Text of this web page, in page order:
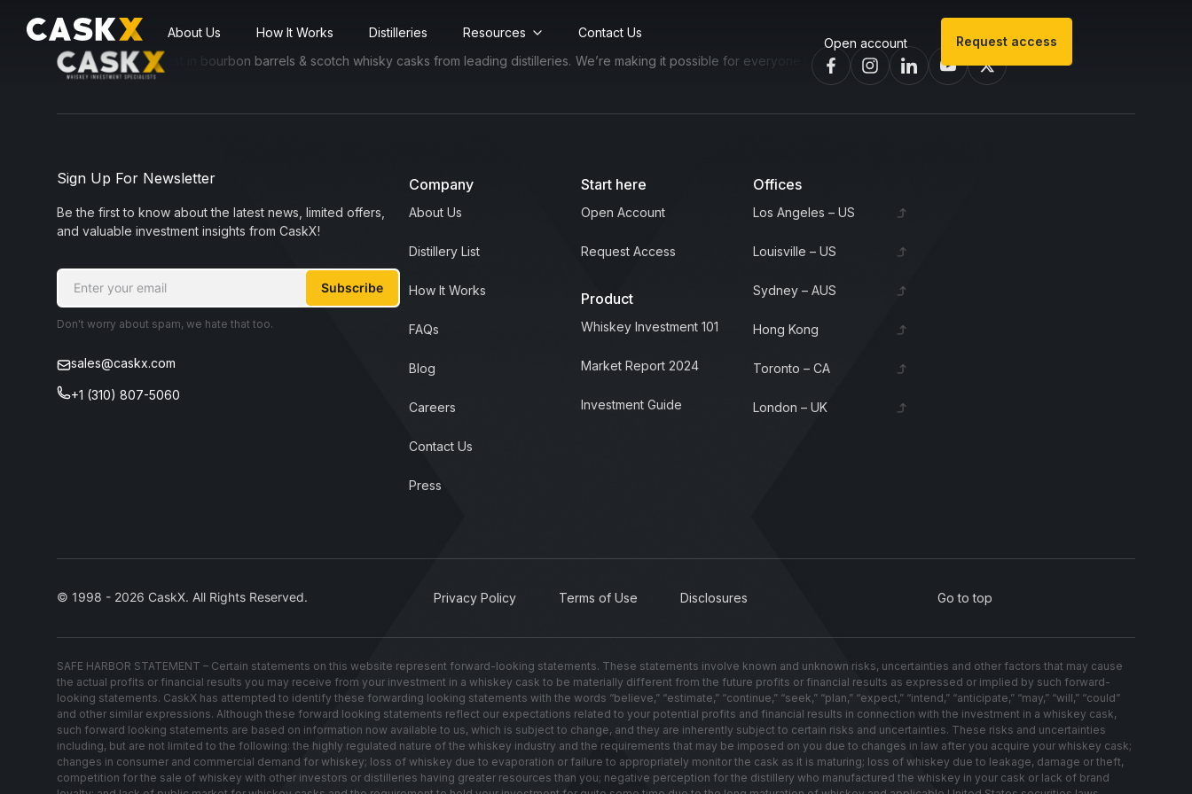
About Us How It Works Distilleries Resources Contact Us
Open account
Request access
for everyone to invest in bourbon barrels & scotch whisky casks from leading distilleries. We’re making it possible for everyone to invest in bourbon barrels & scotch whisky casks from leading
Sign Up For Newsletter
Be the first to know about the latest news, limited offers,
and valuable investment insights from CaskX!
Subscribe
Don't worry about spam, we hate that too.
sales@caskx.com
+1 (310) 807-5060
Company
About Us
Distillery List
How It Works
FAQs
Blog
Careers
Contact Us
Press
Start here
Open Account
Request Access
Product
Whiskey Investment 101
Market Report 2024
Investment Guide
Offices
Los Angeles – US
Louisville – US
Sydney – AUS
Hong Kong
Toronto – CA
London – UK
© 1998 - 2026 CaskX. All Rights Reserved. Privacy Policy Terms of Use Disclosures Go to top
SAFE HARBOR STATEMENT – Certain statements on this website represent forward-looking statements. These statements involve known and unknown risks, uncertainties and other factors that may cause
the actual profits or financial results you may receive from your investment in a whiskey cask to be materially different from the future profits or financial results as expressed or implied by such forward-
looking statements. CaskX has attempted to identify these forwarding looking statements with the words “believe,” “estimate,” “continue,” “seek,” “plan,” “expect,” “intend,” “anticipate,” “may,” “will,” “could”
and other similar expressions. Although these forward looking statements reflect our expectations related to your potential profits and financial results in connection with the investment in a whiskey cask,
such forward looking statements are based on information now available to us, which is subject to change, and they are inherently subject to certain risks and uncertainties. These risks and uncertainties
including, but are not limited to the following: the highly regulated nature of the whiskey industry and the requirements that may be imposed on you due to changes in law after you acquire your whiskey cask;
changes in consumer and commercial demand for whiskey; loss of whiskey due to evaporation or failure to appropriately monitor the cask as it is maturing; loss of whiskey due to leakage, damage or theft,
competition for the sale of whiskey with other investors or distilleries having greater resources than you; negative perception for the distillery who manufactured the whiskey in your cask or lack of brand